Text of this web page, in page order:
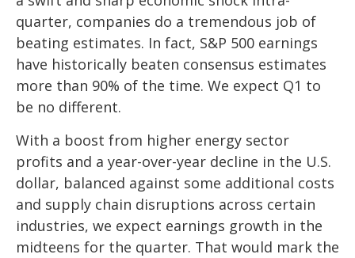
quarter, companies do a tremendous job of
beating estimates. In fact, S&P 500 earnings
have historically beaten consensus estimates
more than 90% of the time. We expect Q1 to
be no different.
With a boost from higher energy sector
profits and a year-over-year decline in the U.S.
dollar, balanced against some additional costs
and supply chain disruptions across certain
industries, we expect earnings growth in the
midteens for the quarter. That would mark the